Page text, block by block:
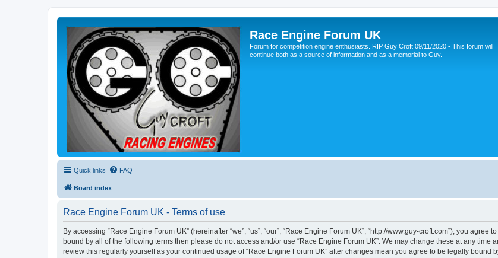
Race Engine Forum UK
Forum for competition engine enthusiasts. RIP Guy Croft 09/11/2020 - This forum will
continue both as a source of information and as a memorial to Guy.
Quick links FAQ
Board index
Race Engine Forum UK - Terms of use
By accessing “Race Engine Forum UK” (hereinafter “we”, “us”, “our”, “Race Engine Forum UK”, “http://www.guy-croft.com”), you
bound by all of the following terms then please do not access and/or use “Race Engine Forum UK”. We may change these at any
review this regularly yourself as your continued usage of “Race Engine Forum UK” after changes mean you agree to be legally bound